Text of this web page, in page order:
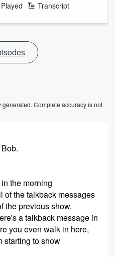
Transcript
Complete accuracy is not
the morning
of the talkback messages
the previous show.
a talkback message in
you even walk in here,
starting to show